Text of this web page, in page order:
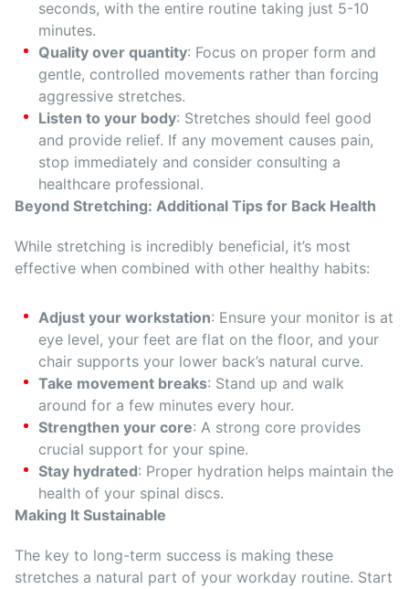
seconds, with the entire routine taking just 5-10
minutes.
Quality over quantity: Focus on proper form and
gentle, controlled movements rather than forcing
aggressive stretches.
Listen to your body: Stretches should feel good
and provide relief. If any movement causes pain,
stop immediately and consider consulting a
healthcare professional.
Beyond Stretching: Additional Tips for Back Health
While stretching is incredibly beneficial, it’s most
effective when combined with other healthy habits:
Adjust your workstation: Ensure your monitor is at
eye level, your feet are flat on the floor, and your
chair supports your lower back’s natural curve.
Take movement breaks: Stand up and walk
around for a few minutes every hour.
Strengthen your core: A strong core provides
crucial support for your spine.
Stay hydrated: Proper hydration helps maintain the
health of your spinal discs.
Making It Sustainable
The key to long-term success is making these
stretches a natural part of your workday routine. Start